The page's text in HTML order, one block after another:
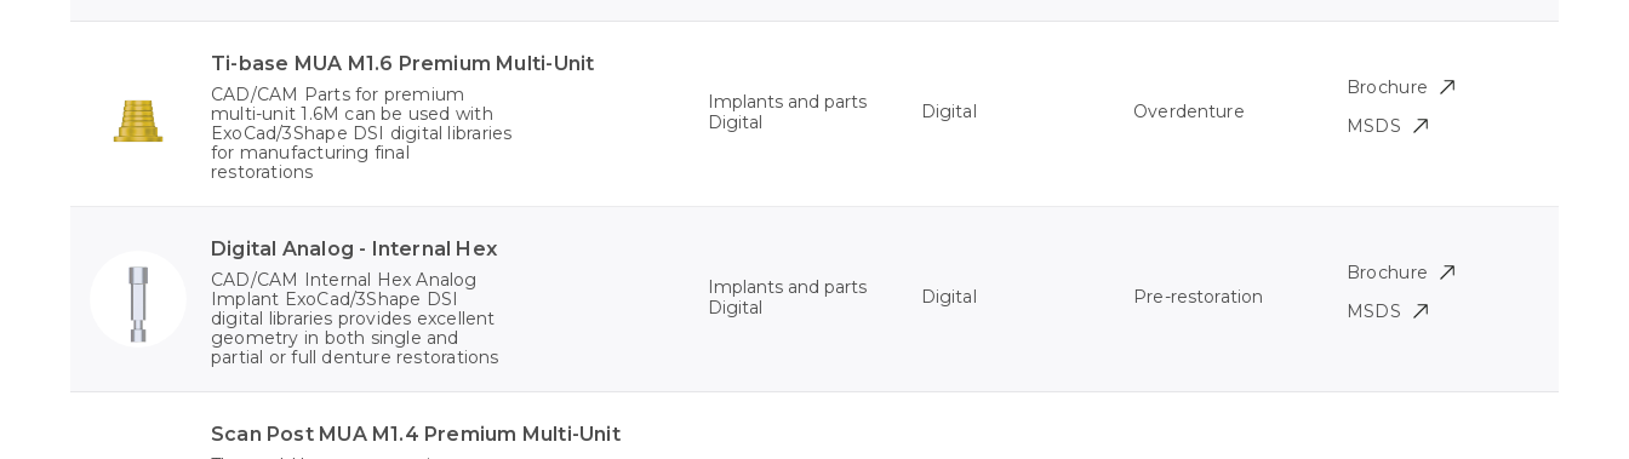
Ti-base MUA M1.6 Premium Multi-Unit
CAD/CAM Parts for premium
multi-unit 1.6M can be used with
ExoCad/3Shape DSI digital libraries
for manufacturing final
restorations
Implants and parts
Digital
Digital Overdenture
Brochure
MSDS
Digital Analog - Internal Hex
CAD/CAM Internal Hex Analog
Implant ExoCad/3Shape DSI
digital libraries provides excellent
geometry in both single and
partial or full denture restorations
Implants and parts
Digital
Digital Pre-restoration
Brochure
MSDS
Scan Post MUA M1.4 Premium Multi-Unit